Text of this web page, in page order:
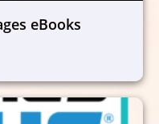
eBooks